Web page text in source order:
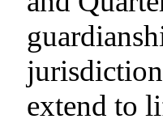
extend to